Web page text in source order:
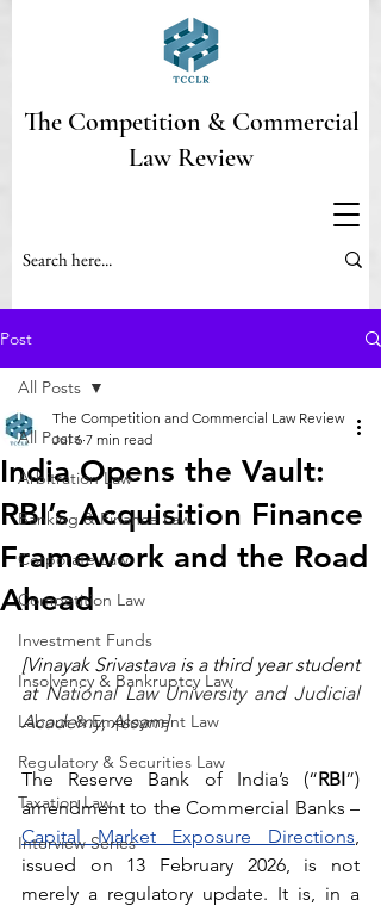
The Competition & Commercial
Law Review
Post
All Posts
Arbitration Law
Banking & Finance Law
Corporate Law
Competition Law
Investment Funds
Insolvency & Bankruptcy Law
Labour & Employment Law
Regulatory & Securities Law
Taxation Law
Interview Series
All Posts
India Opens the Vault:
RBI’s Acquisition Finance
Framework and the Road
Ahead
The Competition and Commercial Law Review
Jul 6 7 min read
[Vinayak Srivastava is a third year student
at National Law University and Judicial
Academy, Assam]
The Reserve Bank of India’s (“RBI”)
Capital Market Exposure Directions,
issued on 13 February 2026, is not
merely a regulatory update. It is, in a